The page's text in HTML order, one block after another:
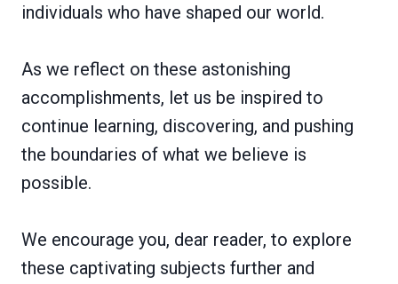
individuals who have shaped our world.
As we reflect on these astonishing
accomplishments, let us be inspired to
continue learning, discovering, and pushing
the boundaries of what we believe is
possible.
We encourage you, dear reader, to explore
these captivating subjects further and